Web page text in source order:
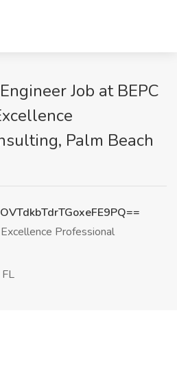
Job at BEPC
Palm Beach
Professional